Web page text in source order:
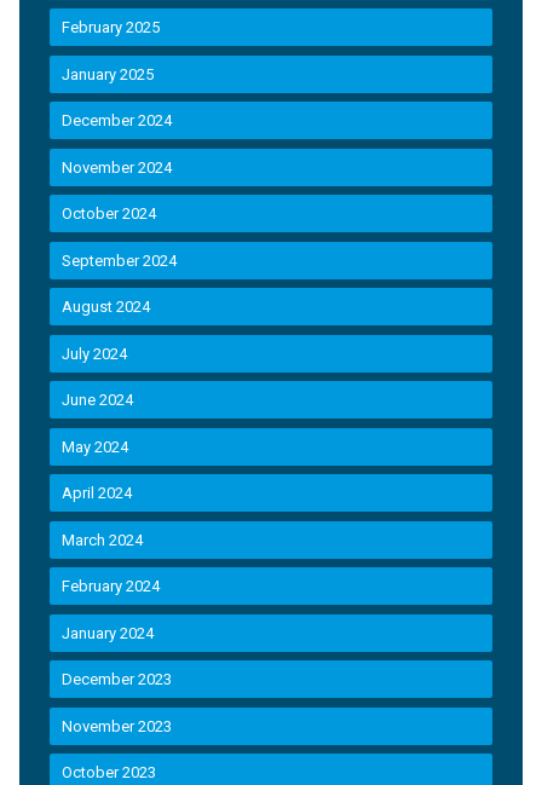
February 2025
January 2025
December 2024
November 2024
October 2024
September 2024
August 2024
July 2024
June 2024
May 2024
April 2024
March 2024
February 2024
January 2024
December 2023
November 2023
October 2023